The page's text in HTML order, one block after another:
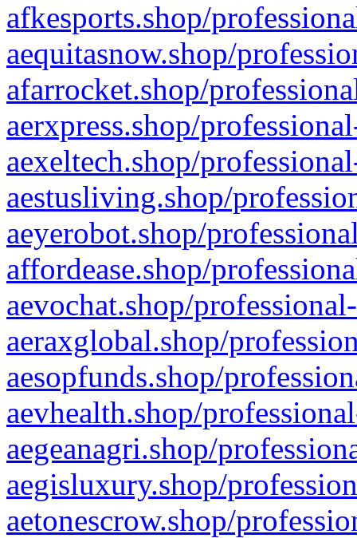
afkesports.shop/
aequitasnow.shop/
afarrocket.shop/
aerxpress.shop/
aexeltech.shop/
aestusliving.shop/
aeyerobot.shop/
affordease.shop/
aevochat.shop/
aeraxglobal.shop/
aesopfunds.shop/
aevhealth.shop/
aegeanagri.shop/
aegisluxury.shop/
aetonescrow.shop/